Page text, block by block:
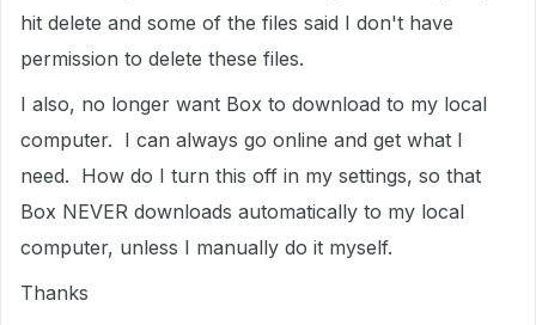
hit delete and some of the files said I don't have
permission to delete these files.
I also, no longer want Box to download to my local
computer. I can always go online and get what I
need. How do I turn this off in my settings, so that
Box NEVER downloads automatically to my local
computer, unless I manually do it myself.
Thanks